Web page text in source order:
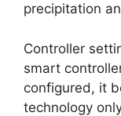
precipitation
Controller
smart
configured, it
technology